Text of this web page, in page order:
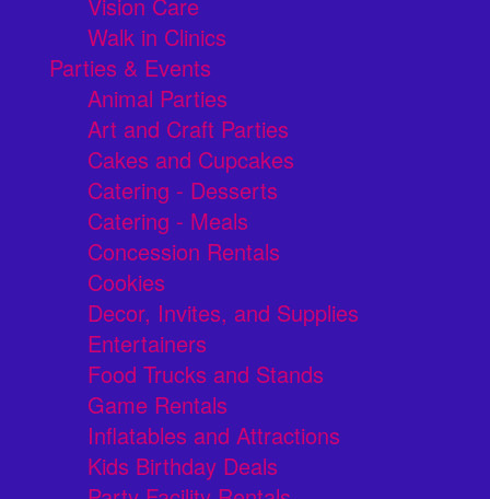
Vision Care
Walk in Clinics
Parties & Events
Animal Parties
Art and Craft Parties
Cakes and Cupcakes
Catering - Desserts
Catering - Meals
Concession Rentals
Cookies
Decor, Invites, and Supplies
Entertainers
Food Trucks and Stands
Game Rentals
Inflatables and Attractions
Kids Birthday Deals